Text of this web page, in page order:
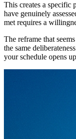
This creates a specific
have genuinely
met requires a
The reframe that
the same
your schedule opens